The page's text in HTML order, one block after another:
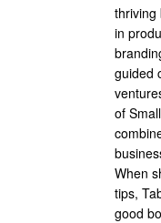
thriving
in
guided
of
When
tips,
good